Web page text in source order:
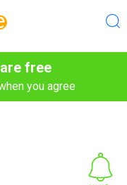
free
you agree